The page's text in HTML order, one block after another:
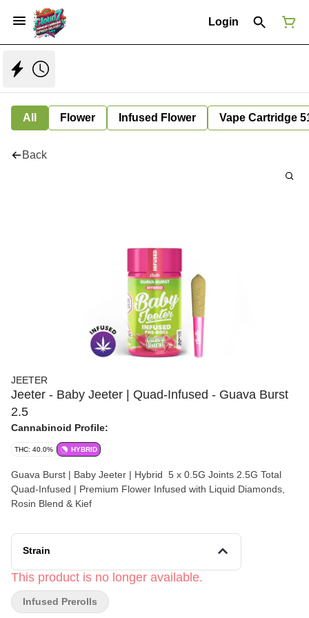
Login
All Flower Infused Flower Vape Cartridge
Back
JEETER
Jeeter - Baby Jeeter | Quad-Infused - Guava Burst
2.5
Cannabinoid Profile:
THC: 40.0% HYBRID
Guava Burst | Baby Jeeter | Hybrid 5 x 0.5G Joints 2.5G Total
Quad-Infused | Premium Flower Infused with Liquid Diamonds,
Rosin Blend & Kief
Strain
This product is no longer available.
Infused Prerolls